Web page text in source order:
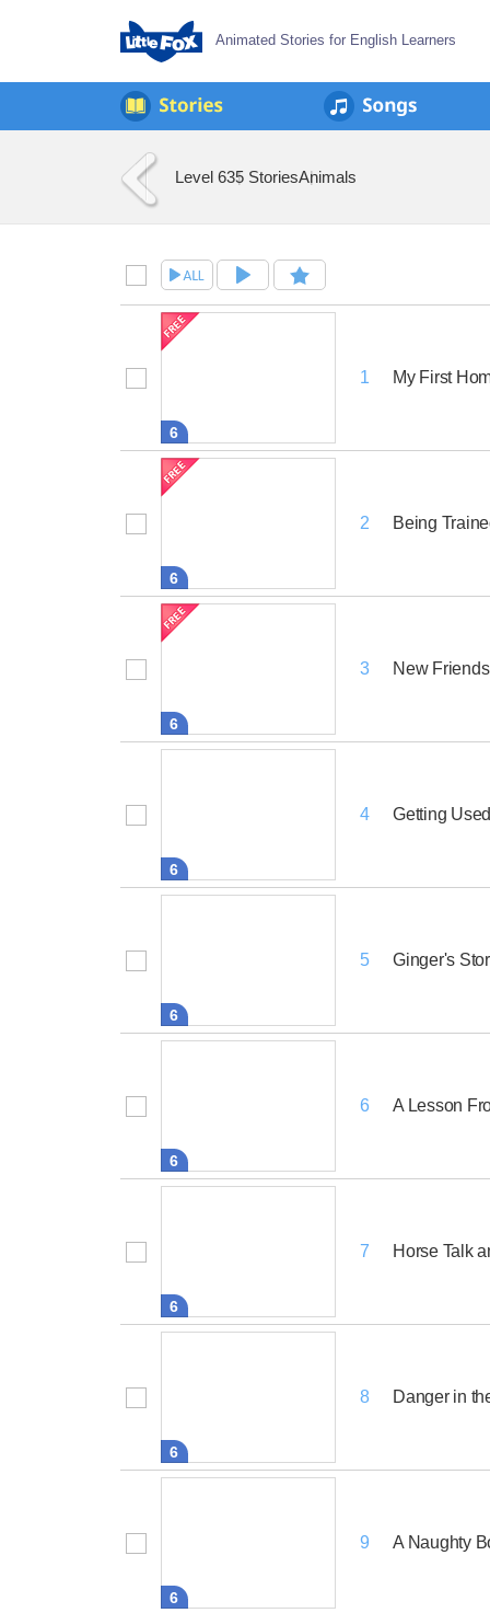
Animated Stories for English Learners
Level 635 StoriesAnimals
6
1 My First
6
2 Being
6
3 New
6
4 Getting
6
5 Ginger's
6
6 A Lesson
6
7 Horse Talk
6
8 Danger in
6
9 A Naughty